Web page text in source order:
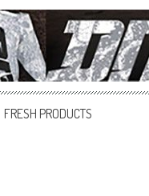
FRESH PRODUCTS